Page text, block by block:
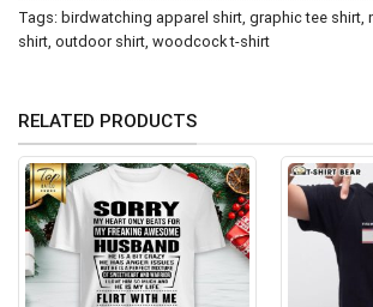
Tags: birdwatching apparel shirt graphic tee shirt
shirt outdoor shirt woodcock t-shirt
RELATED PRODUCTS